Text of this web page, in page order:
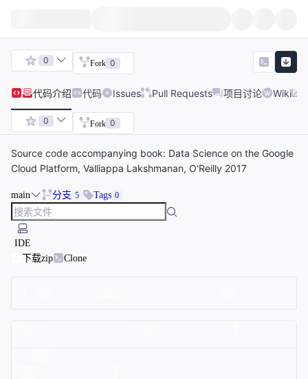
0 Fork 0
代码介绍 代码 Issues Pull Requests 项目讨论 Wiki
0 Fork 0
Source code accompanying book: Data Science on the Google
Cloud Platform, Valliappa Lakshmanan, O'Reilly 2017
main 分支 5 Tags 0
IDE
下载zip
Clone